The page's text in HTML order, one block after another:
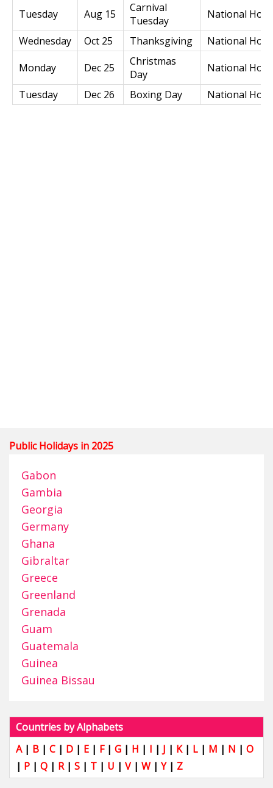
Tuesday Aug 15
Carnival
Tuesday
National
Wednesday
Oct 25 Thanksgiving
National
Monday
Dec 25
Christmas
Day
National
Tuesday
Dec 26 Boxing Day National
Public Holidays in 2025
Gabon
Gambia
Georgia
Germany
Ghana
Gibraltar
Greece
Greenland
Grenada
Guam
Guatemala
Guinea
Guinea Bissau
Countries by Alphabets
A| B | C | D | E | F| G | H | I | J | K| L | M | N | O
| P | Q | R| S | T | U | V| W| Y| Z